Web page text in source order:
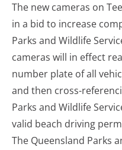
The new cameras on
in a bid to increase
Parks and Wildlife
cameras will in effect
number plate of all
and then cross-
Parks and Wildlife
valid beach driving
The Queensland Parks